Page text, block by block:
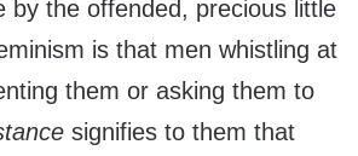
by the offended, precious little
is that men whistling at
them or asking them to
signifies to them that